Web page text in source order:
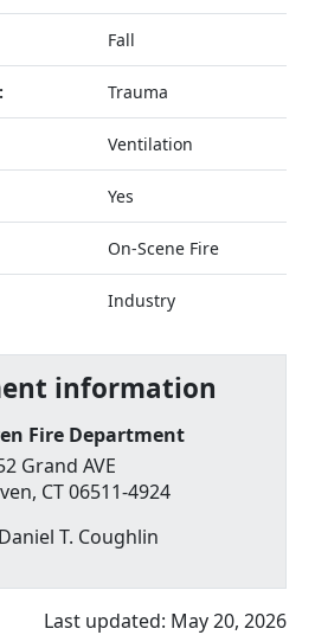
Fall
Trauma
Ventilation
Yes
On-Scene Fire
Industry
information
Fire Department
Grand AVE
, CT 06511-4924
Daniel T. Coughlin
Last updated: May 20, 2026